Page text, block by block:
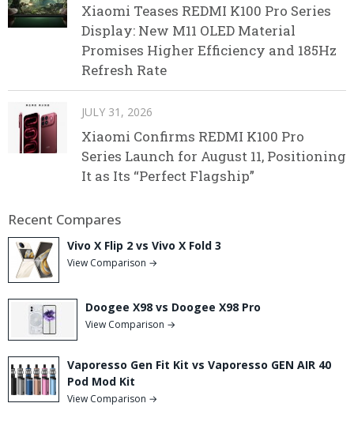
Xiaomi Teases REDMI K100 Pro Series
Display: New M11 OLED Material
Promises Higher Efficiency and 185Hz
Refresh Rate
JULY 31, 2026
Xiaomi Confirms REDMI K100 Pro
Series Launch for August 11, Positioning
It as Its “Perfect Flagship”
Recent Compares
Vivo X Flip 2 vs Vivo X Fold 3
View Comparison →
Doogee X98 vs Doogee X98 Pro
View Comparison →
Vaporesso Gen Fit Kit vs Vaporesso GEN AIR 40
Pod Mod Kit
View Comparison →